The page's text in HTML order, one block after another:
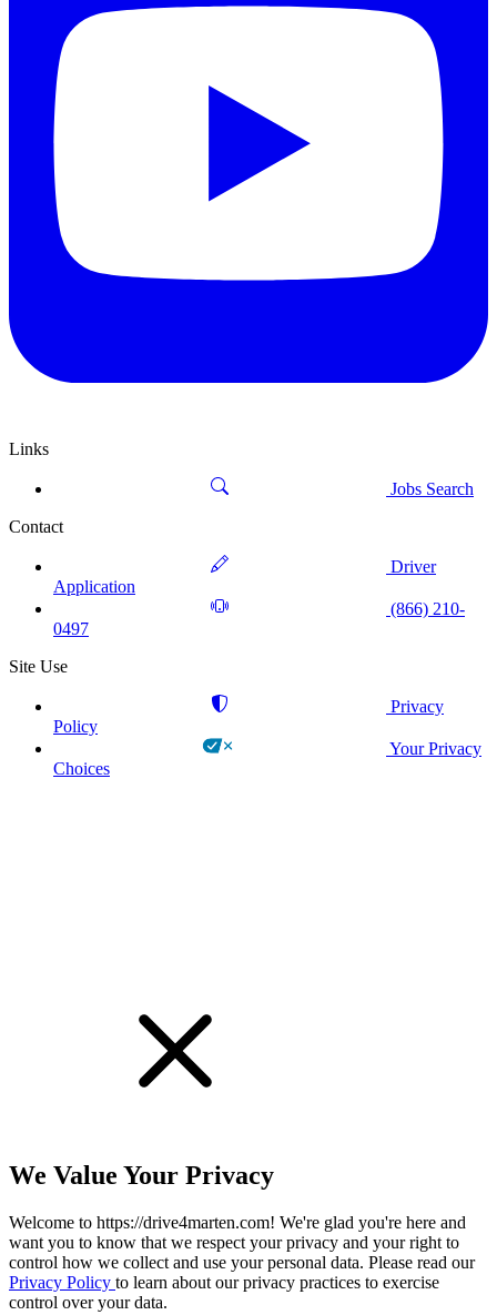
Links
Jobs Search
Contact
Driver
Application
(866) 210-
0497
Site Use
Privacy
Policy
Your Privacy
Choices
We Value Your Privacy
Welcome to https://drive4marten.com! We're glad you're here and
want you to know that we respect your privacy and your right to
control how we collect and use your personal data. Please read our
Privacy Policy to learn about our privacy practices to exercise
control over your data.